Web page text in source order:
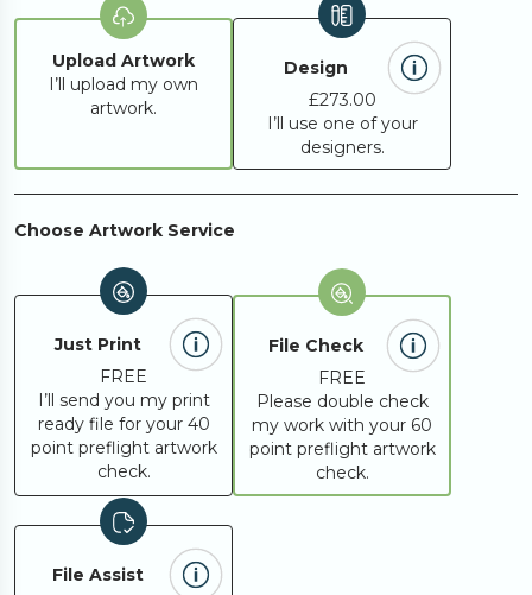
Upload Artwork
I’ll upload my own
artwork.
Design
£273.00
I’ll use one of your
designers.
Choose Artwork Service
Just Print
FREE
I’ll send you my print
ready file for your 40
point preflight artwork
check.
File Check
FREE
Please double check
my work with your 60
point preflight artwork
check.
File Assist